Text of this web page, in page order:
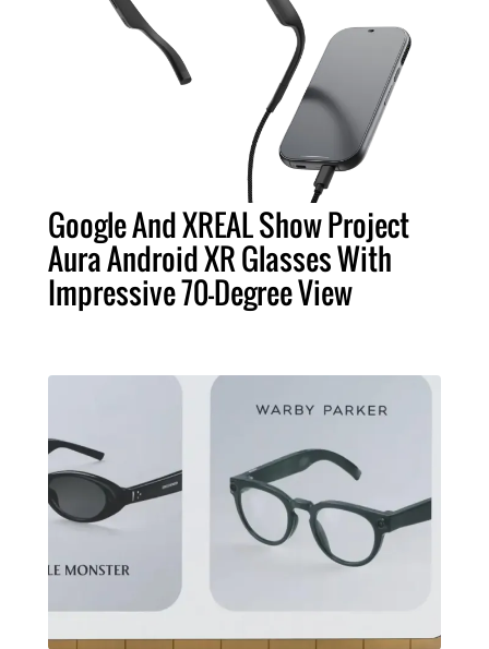
Google And XREAL Show Project
Aura Android XR Glasses With
Impressive 70-Degree View